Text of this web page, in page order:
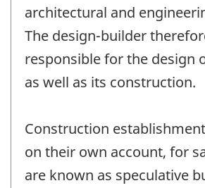
architectural and
The design-builder
responsible for the design
as well as its construction.
Construction
on their own account, for
are known as speculative